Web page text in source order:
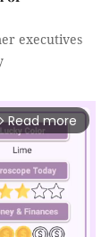
executives
arrow_forward_ios Read more